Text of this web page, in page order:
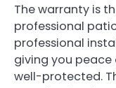
The warranty is
professional
professional
giving you
well-protected.